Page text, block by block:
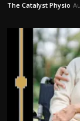
The Catalyst Physio